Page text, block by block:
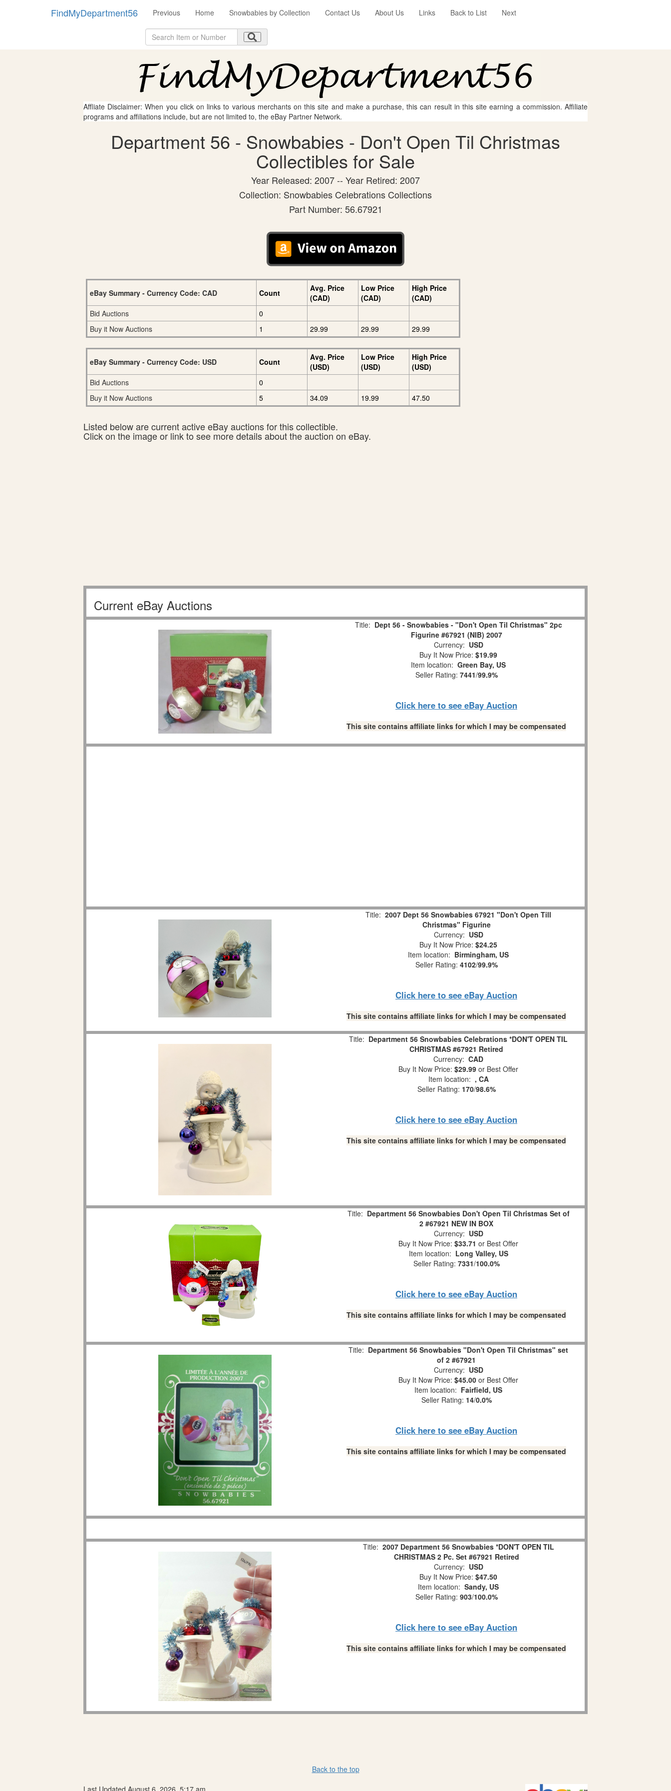
FindMyDepartment56 Previous Home Snowbabies by Collection Contact Us About Us Links Back to List Next
Affliate Disclaimer: When you click on links to various merchants on this site and make a purchase, this can result in this site earning a commission. Affiliate
programs and affiliations include, but are not limited to, the eBay Partner Network.
Department 56 - Snowbabies - Don't Open Til Christmas
Collectibles for Sale
Year Released: 2007 -- Year Retired: 2007
Collection: Snowbabies Celebrations Collections
Part Number: 56.67921
eBay Summary - Currency Code: CAD Count
Avg. Price
(CAD)
Low Price
(CAD)
High Price
(CAD)
Bid Auctions
0
Buy it Now Auctions
1 29.99 29.99 29.99
eBay Summary - Currency Code: USD Count
Avg. Price
(USD)
Low Price
(USD)
High Price
(USD)
Bid Auctions
0
Buy it Now Auctions
5 34.09 19.99 47.50
Listed below are current active eBay auctions for this collectible.
Click on the image or link to see more details about the auction on eBay.
Current eBay Auctions
Title: Dept 56 - Snowbabies - "Don't Open Til Christmas" 2pc
Figurine #67921 (NIB) 2007
Currency: USD
Buy It Now Price: $19.99
Item location: Green Bay, US
Seller Rating: 7441/99.9%
Click here to see eBay Auction
This site contains affiliate links for which I may be compensated
Title: 2007 Dept 56 Snowbabies 67921 "Don't Open Till
Christmas" Figurine
Currency: USD
Buy It Now Price: $24.25
Item location: Birmingham, US
Seller Rating: 4102/99.9%
Click here to see eBay Auction
This site contains affiliate links for which I may be compensated
Title: Department 56 Snowbabies Celebrations *DON'T OPEN TIL
CHRISTMAS #67921 Retired
Currency: CAD
Buy It Now Price: $29.99 or Best Offer
Item location: , CA
Seller Rating: 170/98.6%
Click here to see eBay Auction
This site contains affiliate links for which I may be compensated
Title: Department 56 Snowbabies Don't Open Til Christmas Set of
2 #67921 NEW IN BOX
Currency: USD
Buy It Now Price: $33.71 or Best Offer
Item location: Long Valley, US
Seller Rating: 7331/100.0%
Click here to see eBay Auction
This site contains affiliate links for which I may be compensated
Title: Department 56 Snowbabies "Don't Open Til Christmas" set
of 2 #67921
Currency: USD
Buy It Now Price: $45.00 or Best Offer
Item location: Fairfield, US
Seller Rating: 14/0.0%
Click here to see eBay Auction
This site contains affiliate links for which I may be compensated
Title: 2007 Department 56 Snowbabies *DON'T OPEN TIL
CHRISTMAS 2 Pc. Set #67921 Retired
Currency: USD
Buy It Now Price: $47.50
Item location: Sandy, US
Seller Rating: 903/100.0%
Click here to see eBay Auction
This site contains affiliate links for which I may be compensated
Back to the top
Last Updated August 6, 2026, 5:17 am